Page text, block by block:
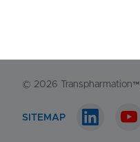
© 2026 Transpharmation™
SITEMAP